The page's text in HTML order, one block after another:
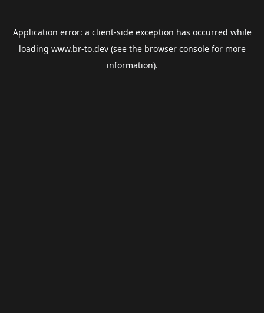
Application error: a client-side exception has occurred while
loading www.br-to.dev(see the browser consolefor more
information).